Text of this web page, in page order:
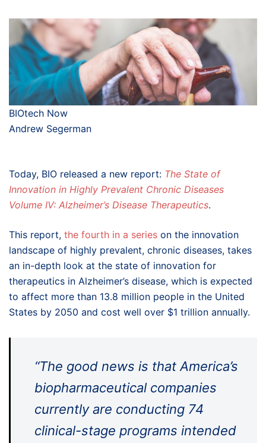
BIOtech Now
Andrew Segerman
Today, BIO released a new report: The State of
Innovation in Highly Prevalent Chronic Diseases
Volume IV: Alzheimer’s Disease Therapeutics.
This report, the fourth in a series on the innovation
landscape of highly prevalent, chronic diseases, takes
an in-depth look at the state of innovation for
therapeutics in Alzheimer’s disease, which is expected
to affect more than 13.8 million people in the United
States by 2050 and cost well over $1 trillion annually.
“The good news is that America’s
biopharmaceutical companies
currently are conducting 74
clinical-stage programs intended